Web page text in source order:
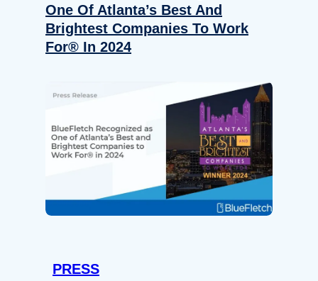
One Of Atlanta’s Best And
Brightest Companies To Work
For® In 2024
PRESS